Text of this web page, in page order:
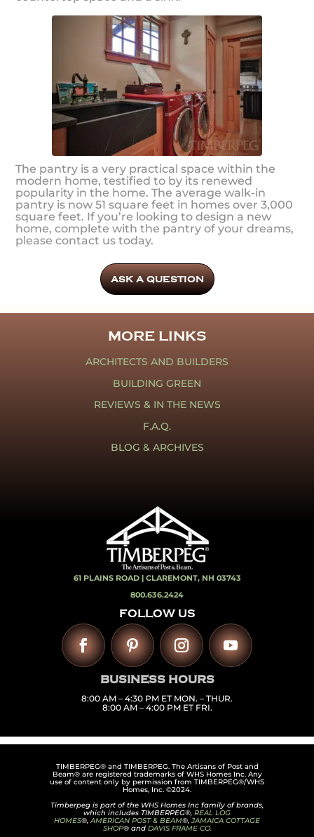
The pantry is a very practical space within the
modern home, testified to by its renewed
popularity in the home. The average walk-in
pantry is now 51 square feet in homes over 3,000
square feet. If you’re looking to design a new
home, complete with the pantry of your dreams,
please contact us today.
ASK A QUESTION
MORE LINKS
ARCHITECTS AND BUILDERS
BUILDING GREEN
REVIEWS & IN THE NEWS
F.A.Q.
BLOG & ARCHIVES
61 PLAINS ROAD | CLAREMONT, NH 03743
800.636.2424
FOLLOW US
BUSINESS HOURS
8:00 AM – 4:30 PM ET MON. – THUR.
8:00 AM – 4:00 PM ET FRI.
TIMBERPEG® and TIMBERPEG. The Artisans of Post and
Beam® are registered trademarks of WHS Homes Inc. Any
use of content only by permission from TIMBERPEG®/WHS
Homes, Inc. ©2024.
Timberpeg is part of the WHS Homes Inc family of brands,
which includes TIMBERPEG®, REAL LOG
HOMES®, AMERICAN POST & BEAM®, JAMAICA COTTAGE
SHOP® and DAVIS FRAME CO.